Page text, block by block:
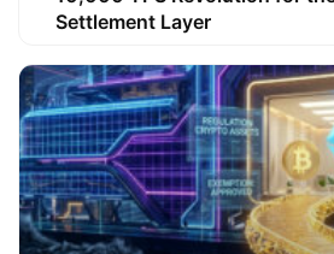
Settlement Layer